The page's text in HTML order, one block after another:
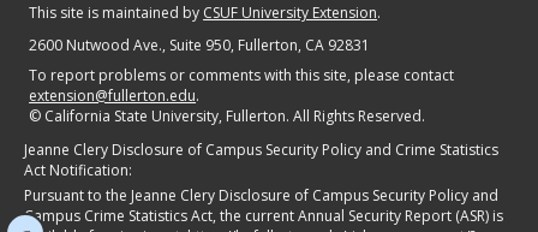
This site is maintained by CSUF University Extension.
2600 Nutwood Ave., Suite 950, Fullerton, CA 92831
To report problems or comments with this site, please contact
extension@fullerton.edu.
© California State University, Fullerton. All Rights Reserved.
Jeanne Clery Disclosure of Campus Security Policy and Crime Statistics
Act Notification:
Pursuant to the Jeanne Clery Disclosure of Campus Security Policy and
Campus Crime Statistics Act, the current Annual Security Report (ASR) is